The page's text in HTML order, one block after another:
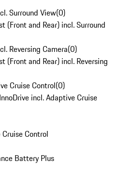
Surround View(0)
(Front and Rear) incl. Surround
Reversing Camera(0)
(Front and Rear) incl. Reversing
Cruise Control(0)
incl. Adaptive Cruise
Control
Battery Plus